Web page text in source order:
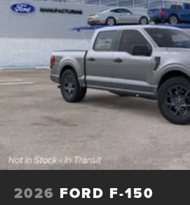
2026 FORD F-150